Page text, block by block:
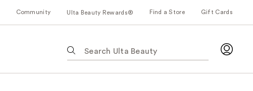
Community Ulta Beauty Rewards® Find a Store Gift Cards
following